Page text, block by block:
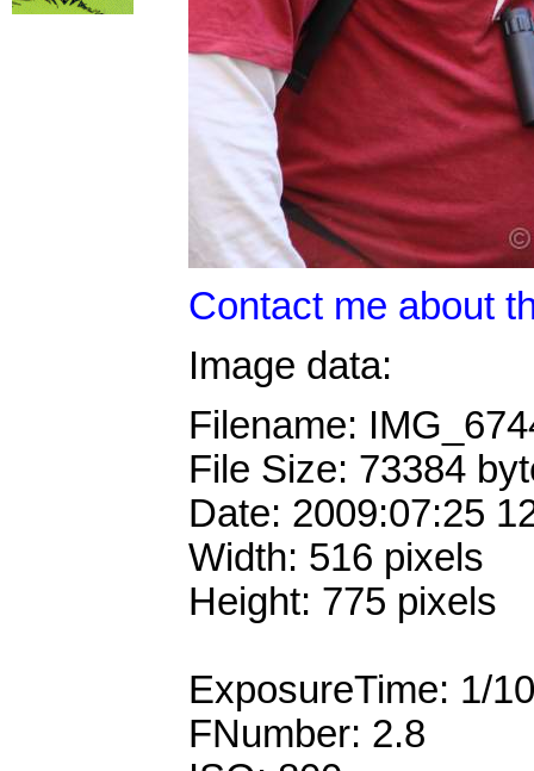
Contact me about
Image data:
Filename:
File Size: 73384
Date: 2009:07:25
Width: 516 pixels
Height: 775 pixels
ExposureTime: 1/
FNumber: 2.8